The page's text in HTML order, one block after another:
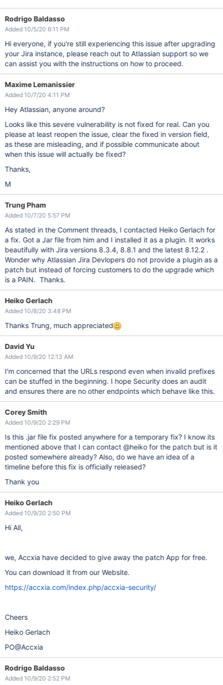
Rodrigo Baldasso
Added 10/5/20 6:11 PM
Hi everyone, if you're still experiencing this issue after upgrading
your Jira instance, please reach out to Atlassian support so we
can assist you with the instructions on how to proceed.
Maxime Lemanissier
Added 10/7/20 4:11 PM
Hey Atlassian, anyone around?
Looks like this severe vulnerability is not fixed for real. Can you
please at least reopen the issue, clear the fixed in version field,
as these are misleading, and if possible communicate about
when this issue will actually be fixed?
Thanks,
M
Trung Pham
Added 10/7/20 5:57 PM
As stated in the Comment threads, I contacted Heiko Gerlach for
a fix. Got a Jar file from him and I installed it as a plugin. It works
beautifully with Jira versions 8.3.4, 8.8.1 and the latest 8.12.2 .
Wonder why Atlassian Jira Devlopers do not provide a plugin as a
patch but instead of forcing customers to do the upgrade which
is a PAIN. Thanks.
Heiko Gerlach
Added 10/8/20 3:48 PM
Thanks Trung, much appreciated
David Yu
Added 10/9/20 12:13 AM
I'm concerned that the URLs respond even when invalid prefixes
can be stuffed in the beginning. I hope Security does an audit
and ensures there are no other endpoints which behave like this.
Corey Smith
Added 10/9/20 2:29 PM
Is this .jar file fix posted anywhere for a temporary fix? I know its
mentioned above that I can contact @heiko for the patch but is it
posted somewhere already? Also, do we have an idea of a
timeline before this fix is officially released?
Thank you
Heiko Gerlach
Added 10/9/20 2:50 PM
Hi All,
we, Accxia have decided to give away the patch App for free.
You can download it from our Website.
https://accxia.com/index.php/accxia-security/
Cheers
Heiko Gerlach
PO@Accxia
Rodrigo Baldasso
Added 10/9/20 2:52 PM